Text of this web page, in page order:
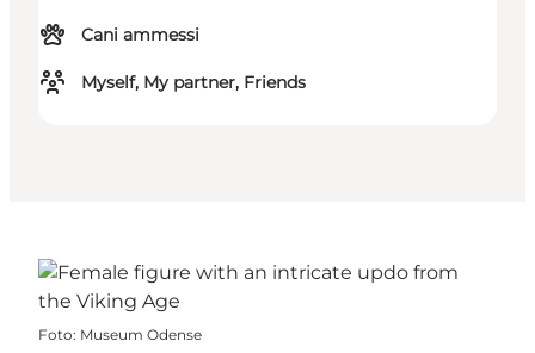
Cani ammessi
Myself, My partner, Friends
Foto: Museum Odense